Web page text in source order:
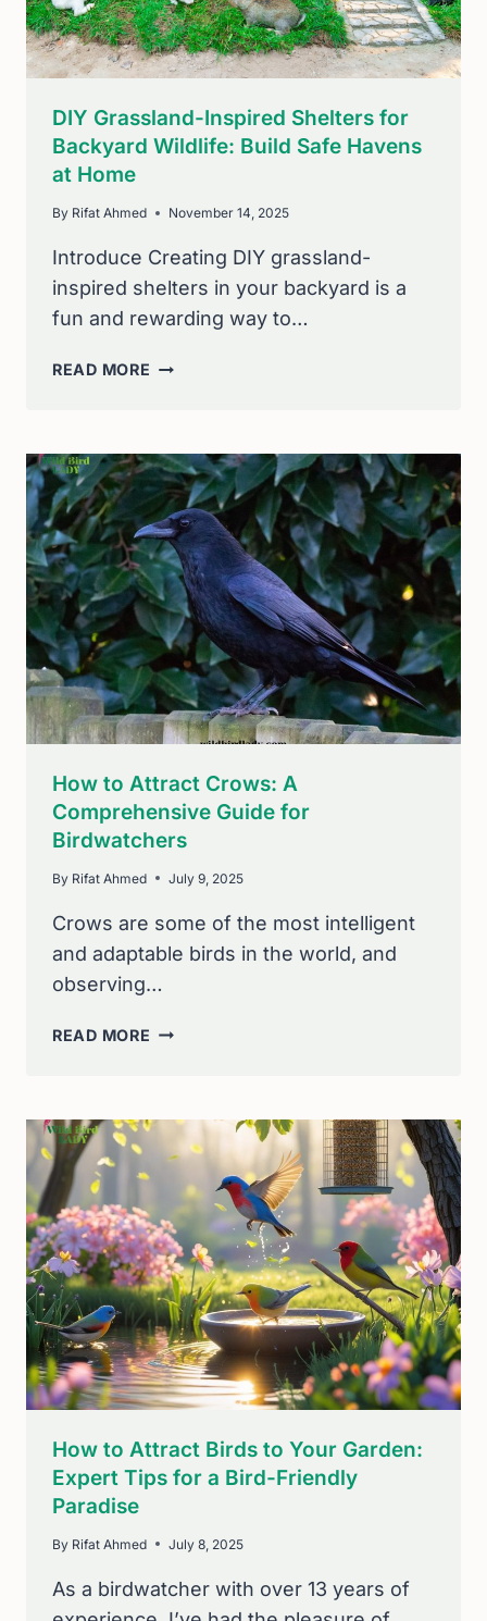
DIY Grassland-Inspired Shelters for
Backyard Wildlife: Build Safe Havens
at Home
By Rifat Ahmed November 14, 2025
Introduce Creating DIY grassland-
inspired shelters in your backyard is a
fun and rewarding way to…
READ MORE DIY
FOR
BACKYARD
WILDLIFE:
BUILD
SAFE
HAVENS
AT
HOME
How to Attract Crows: A
Comprehensive Guide for
Birdwatchers
By Rifat Ahmed July 9, 2025
Crows are some of the most intelligent
and adaptable birds in the world, and
observing…
READ MORE HOW
A
COMPREHENSIVE
GUIDE
FOR
BIRDWATCHERS
How to Attract Birds to Your Garden:
Expert Tips for a Bird-Friendly
Paradise
By Rifat Ahmed July 8, 2025
As a birdwatcher with over 13 years of